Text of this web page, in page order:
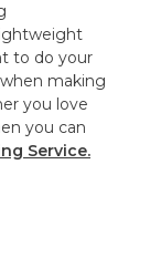
to do your
making
you love
you can
Service.